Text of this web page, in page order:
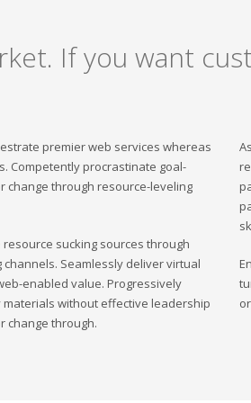
If you want
premier web services whereas
Competently procrastinate goal-
change through resource-leveling
sucking sources through
Seamlessly deliver virtual
enabled value. Progressively
without effective leadership
change through.